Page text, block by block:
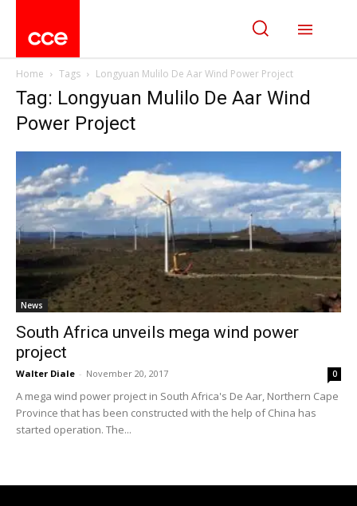
Home Tags Longyuan Mulilo De Aar Wind Power Project
Tag: Longyuan Mulilo De Aar Wind
Power Project
News
South Africa unveils mega wind power
project
Walter Diale - November 20, 2017 0
A mega wind power project in South Africa's De Aar, Northern Cape
Province that has been constructed with the help of China has
started operation. The...